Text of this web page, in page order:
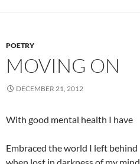
POETRY
MOVING ON
DECEMBER 21, 2012
With good mental health I have
Embraced the world I left behind